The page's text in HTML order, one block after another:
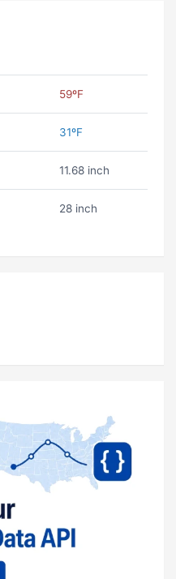
59ºF
31ºF
11.68 inch
28 inch